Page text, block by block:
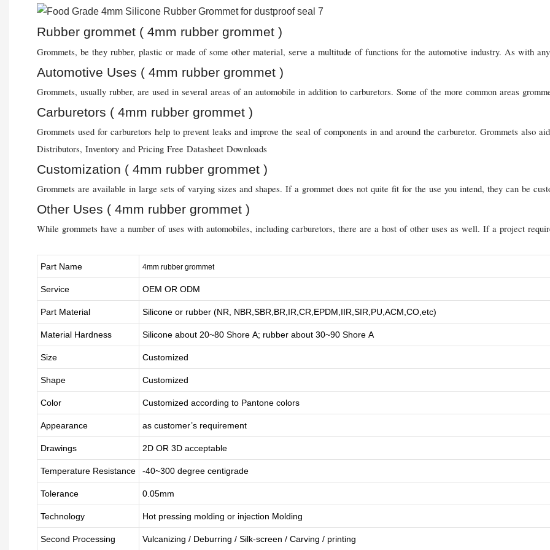
Rubber grommet ( 4mm rubber grommet )
Grommets, be they rubber, plastic or made of some other material, serve a multitude of functions for the automotive industry. As
Automotive Uses ( 4mm rubber grommet )
Grommets, usually rubber, are used in several areas of an automobile in addition to carburetors. Some of the more common areas
Carburetors ( 4mm rubber grommet )
Grommets used for carburetors help to prevent leaks and improve the seal of components in and around the carburetor. Grommets
Distributors, Inventory and Pricing Free Datasheet Downloads
Customization ( 4mm rubber grommet )
Grommets are available in large sets of varying sizes and shapes. If a grommet does not quite fit for the use you intend, they can be
Other Uses ( 4mm rubber grommet )
While grommets have a number of uses with automobiles, including carburetors, there are a host of other uses as well. If a project
Part Name 4mm rubber grommet
Service OEM OR ODM
Part Material Silicone or rubber (NR, NBR,SBR,BR,IR,CR,EPDM,IIR,SIR,PU,ACM,CO,etc)
Material Hardness Silicone about 20~80 Shore A; rubber about 30~90 Shore A
Size Customized
Shape Customized
Color Customized according to Pantone colors
Appearance as customer’s requirement
Drawings 2D OR 3D acceptable
Temperature Resistance -40~300 degree centigrade
Tolerance 0.05mm
Technology Hot pressing molding or injection Molding
Second Processing Vulcanizing / Deburring / Silk-screen / Carving / printing